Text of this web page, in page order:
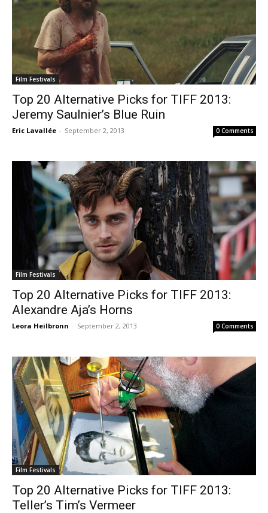
Film Festivals
Top 20 Alternative Picks for TIFF 2013:
Jeremy Saulnier’s Blue Ruin
Eric Lavallée - September 2, 2013 0 Comments
Film Festivals
Top 20 Alternative Picks for TIFF 2013:
Alexandre Aja’s Horns
Leora Heilbronn - September 2, 2013 0 Comments
Film Festivals
Top 20 Alternative Picks for TIFF 2013:
Teller’s Tim’s Vermeer